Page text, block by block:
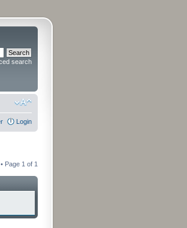
search
Login
Page 1 of 1